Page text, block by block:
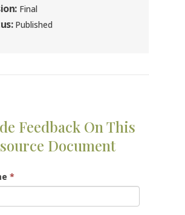
Final
Published
Feedback On This
Document
*